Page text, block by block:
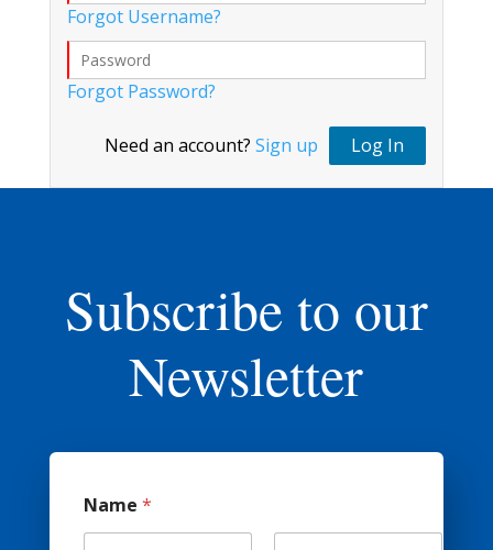
Forgot Username?
Forgot Password?
Need an account?Sign up Log In
Subscribe to our
Newsletter
(
o
Name *